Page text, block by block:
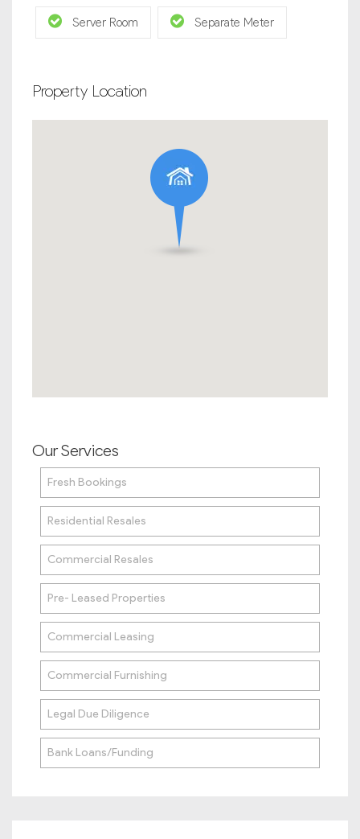
Server Room Separate Meter
Property Location
Our Services
Fresh Bookings
Residential Resales
Commercial Resales
Pre- Leased Properties
Commercial Leasing
Commercial Furnishing
Legal Due Diligence
Bank Loans/Funding